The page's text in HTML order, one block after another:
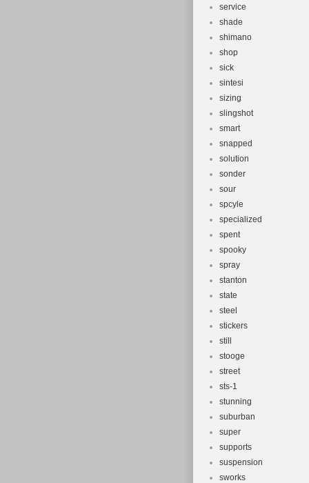
service
shade
shimano
shop
sick
sintesi
sizing
slingshot
smart
snapped
solution
sonder
sour
spcyle
specialized
spent
spooky
spray
stanton
state
steel
stickers
still
stooge
street
sts-1
stunning
suburban
super
supports
suspension
sworks